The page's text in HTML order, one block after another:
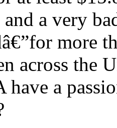
and a very
more
across the
have a